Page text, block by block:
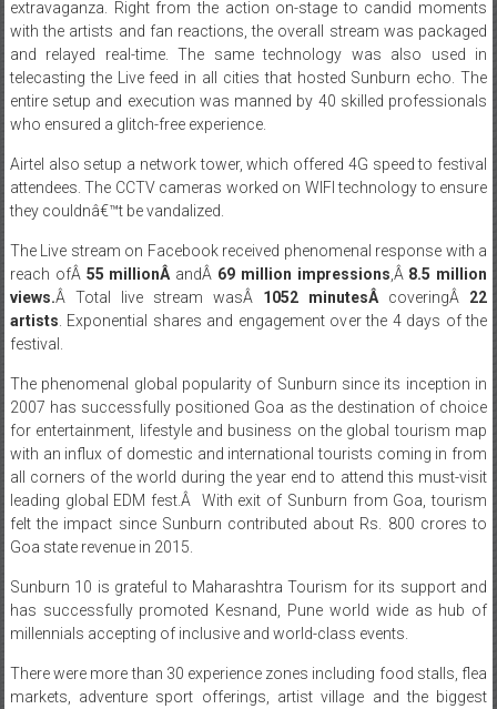
and relayed real-time. The same technology was also used in
telecasting the Live feed in all cities that hosted Sunburn echo. The
entire setup and execution was manned by 40 skilled professionals
who ensured a glitch-free experience.
Airtel also setup a network tower, which offered 4G speed to festival
they couldnâ€™t be vandalized.
The Live stream on Facebook received phenomenal response with a
views.Â Total live stream wasÂ1052 minutesÂcoveringÂ22
artists. Exponential shares and engagement over the 4 days of the
festival.
The phenomenal global popularity of Sunburn since its inception in
for entertainment, lifestyle and business on the global tourism map
with an influx of domestic and international tourists coming in from
all corners of the world during the year end to attend this must-visit
leading global EDM fest.Â With exit of Sunburn from Goa, tourism
felt the impact since Sunburn contributed about Rs. 800 crores to
Goa state revenue in 2015.
Sunburn 10 is grateful to Maharashtra Tourism for its support and
millennials accepting of inclusive and world-class events.
There were more than 30 experience zones including food stalls, flea
camping site at a homegrown festival. The technology, dancers,
sound & lighting effects and stage designs were planned keeping in